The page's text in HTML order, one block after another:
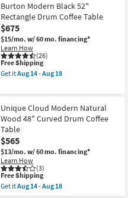
Burton Modern Black 52"
Rectangle Drum Coffee Table
$675
$15/mo. w/ 60 mo. financing*
Learn How
(26)
This
item
qualifies
Shipping
Free Shipping
Get itAug 14 - Aug 18
Modern
Black
52"
Rectangle
Drum
Coffee
Table
as
soon
as
Aug
Unique Cloud Modern Natural
Wood 48" Curved Drum Coffee
Table
$565
$13/mo. w/ 60 mo. financing*
Learn How
(3)
This
item
qualifies
Free Shipping
Get itAug 14 - Aug 18